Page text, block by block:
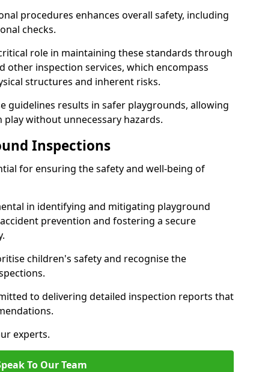
procedures enhances overall safety, including
checks.
role in maintaining these standards through
other inspection services, which encompass
structures and inherent risks.
guidelines results in safer playgrounds, allowing
without unnecessary hazards.
Inspections
for ensuring the safety and well-being of
in identifying and mitigating playground
prevention and fostering a secure
children's safety and recognise the
to delivering detailed inspection reports that
experts.
To Our Team